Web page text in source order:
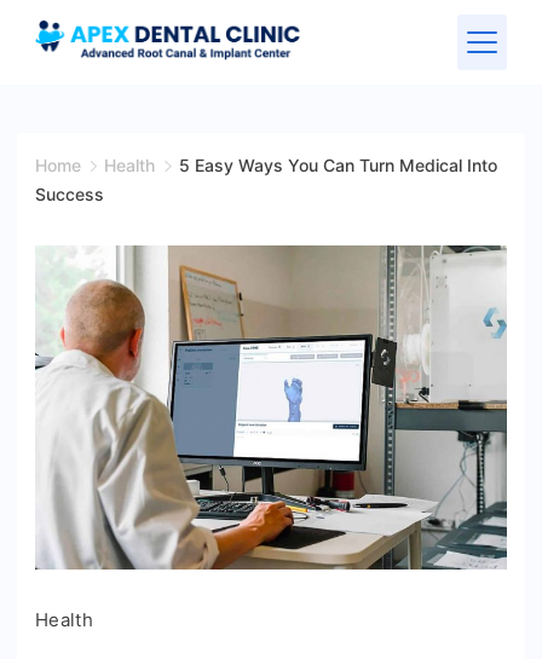
Home Health
5 Easy Ways You Can Turn Medical Into
Success
Health